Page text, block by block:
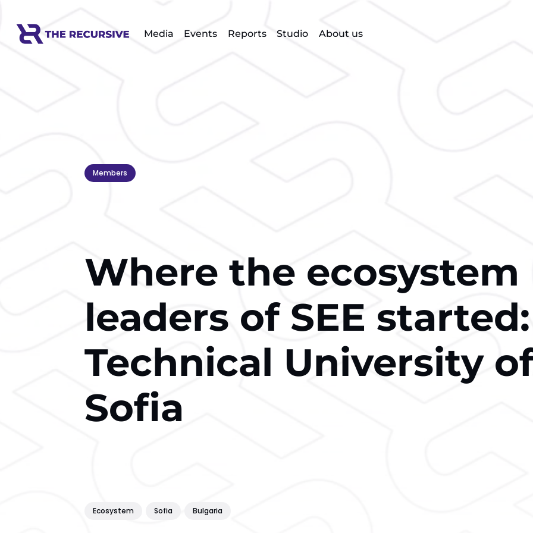
Media Events Reports Studio About us
Members
Where the ecosystem
leaders of SEE started:
Technical University
Sofia
Ecosystem Sofia Bulgaria